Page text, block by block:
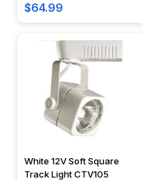
$64.99
White 12V Soft Square
Track Light CTV105